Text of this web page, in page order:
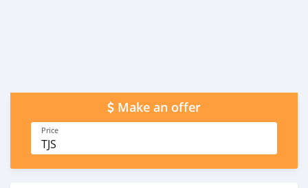
Make an offer
Price
TJS